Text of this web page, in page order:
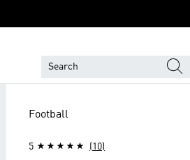
Football
5 (10)